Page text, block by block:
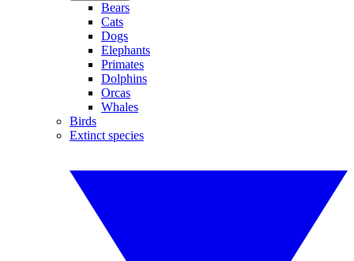
Bears
Cats
Dogs
Elephants
Primates
Dolphins
Orcas
Whales
Birds
Extinct species